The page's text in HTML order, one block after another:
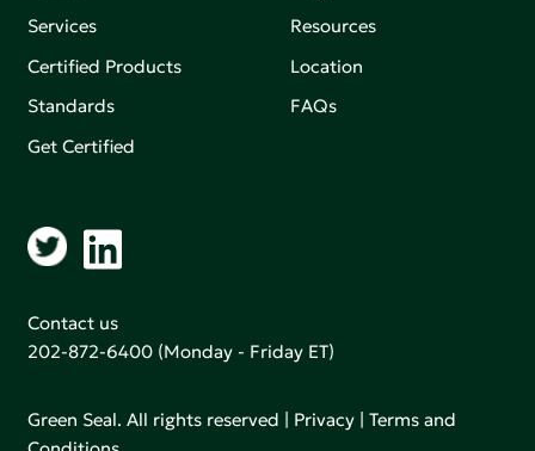
Services
Certified Products
Standards
Get Certified
Resources
Location
FAQs
Contact us
202-872-6400 (Monday - Friday ET)
Green Seal. All rights reserved | Privacy |Terms and